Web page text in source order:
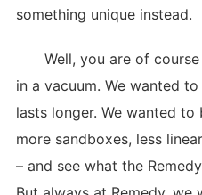
something unique instead.
Well, you are of course
in a vacuum. We wanted
lasts longer. We wanted to
more sandboxes, less
– and see what the